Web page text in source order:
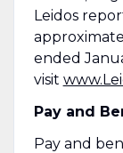
Leidos
ended
visit
Pay and
Pay and